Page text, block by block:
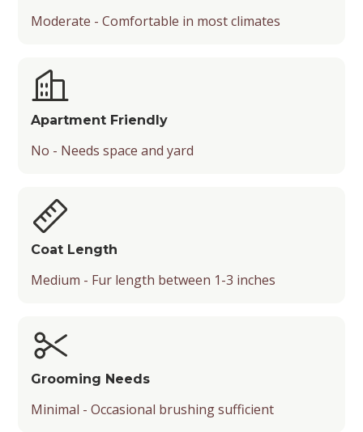
Moderate - Comfortable in most climates
Apartment Friendly
No - Needs space and yard
Coat Length
Medium - Fur length between 1-3 inches
Grooming Needs
Minimal - Occasional brushing sufficient